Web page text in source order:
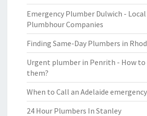
Emergency Plumber Dulwich -
Plumbhour Companies
Finding Same-Day Plumbers in
Urgent plumber in Penrith - How
them?
When to Call an Adelaide
24 Hour Plumbers In Stanley